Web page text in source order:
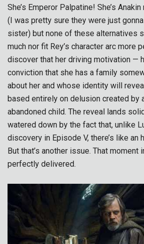
She’s Emperor Palpatine! She’s
(I was pretty sure they were just gonna
sister) but none of these alternatives
much nor fit Rey’s character arc more
discover that her driving motivation —
conviction that she has a family
about her and whose identity will
based entirely on delusion created by
abandoned child. The reveal lands
watered down by the fact that, unlike
discovery in Episode V, there’s like an
But that’s another issue. That
perfectly delivered.